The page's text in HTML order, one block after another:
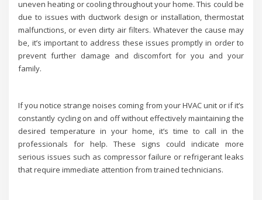
uneven heating or cooling throughout your home. This could be
due to issues with ductwork design or installation, thermostat
malfunctions, or even dirty air filters. Whatever the cause may
be, it’s important to address these issues promptly in order to
prevent further damage and discomfort for you and your
family.
If you notice strange noises coming from your HVAC unit or if it’s
constantly cycling on and off without effectively maintaining the
desired temperature in your home, it’s time to call in the
professionals for help. These signs could indicate more
serious issues such as compressor failure or refrigerant leaks
that require immediate attention from trained technicians.